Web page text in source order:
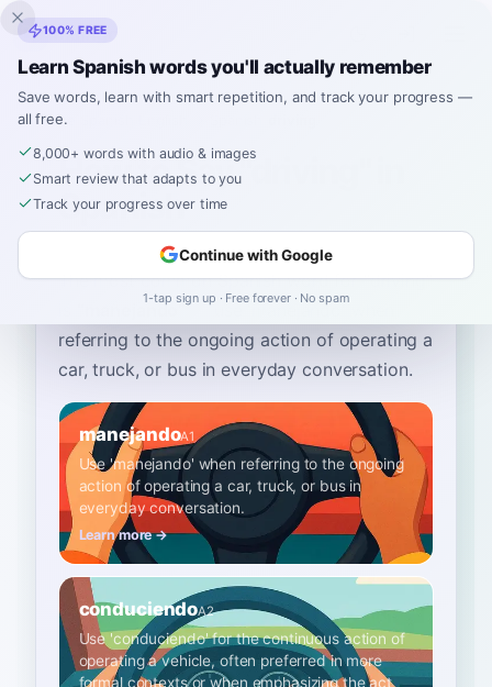
Inklingo
Home
How to Say "driving" in
Spanish
The most common Spanish word for“driving”
manejando ”—
use 'manejando' when
referring to the ongoing action of operating a
car, truck, or bus in everyday conversation.
manejandoA1
Use 'manejando' when referring to the ongoing
action of operating a car, truck, or bus in
everyday conversation.
Learn more →
conduciendoA2
Use 'conduciendo' for the continuous action of
operating a vehicle, often preferred in more
formal contexts or when emphasizing the act
100% FREE
Learn Spanish words you'll actually remember
Save words, learn with smart repetition, and track your progress —
all free.
8,000+ words with audio & images
Smart review that adapts to you
Track your progress over time
Continue with Google
1-tap sign up · Free forever · No spam